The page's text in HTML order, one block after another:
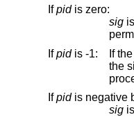
Ifpid is zero:
sigis
Ifpid is -1:
If the
the signal. If the user is
Ifpid is negative
sig